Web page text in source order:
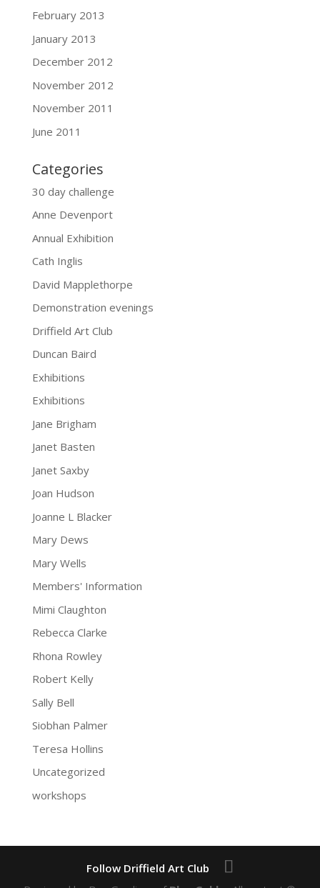
February 2013
January 2013
December 2012
November 2012
November 2011
June 2011
Categories
30 day challenge
Anne Devenport
Annual Exhibition
Cath Inglis
David Mapplethorpe
Demonstration evenings
Driffield Art Club
Duncan Baird
Exhibitions
Exhibitions
Jane Brigham
Janet Basten
Janet Saxby
Joan Hudson
Joanne L Blacker
Mary Dews
Mary Wells
Members' Information
Mimi Claughton
Rebecca Clarke
Rhona Rowley
Robert Kelly
Sally Bell
Siobhan Palmer
Teresa Hollins
Uncategorized
workshops